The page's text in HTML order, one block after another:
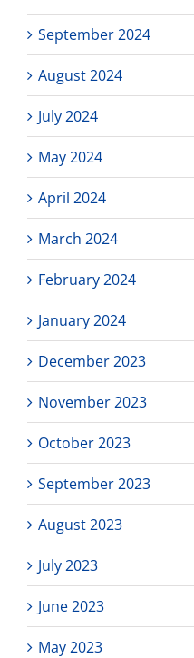
September 2024
August 2024
July 2024
May 2024
April 2024
March 2024
February 2024
January 2024
December 2023
November 2023
October 2023
September 2023
August 2023
July 2023
June 2023
May 2023